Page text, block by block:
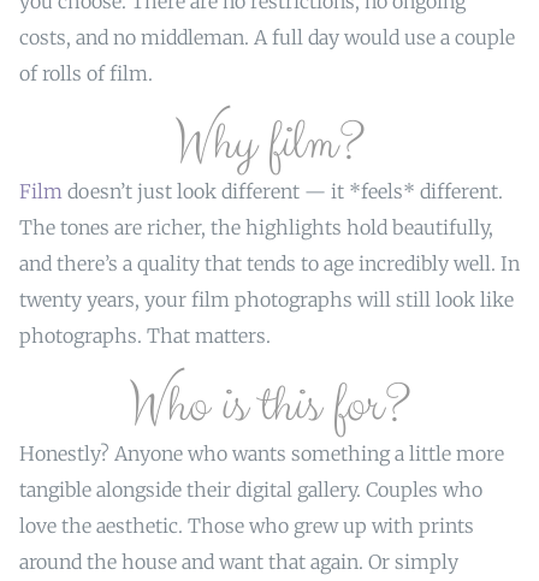
costs, and no middleman. A full day would use a couple
of rolls of film.
Why film?
Film doesn’t just look different — it *feels* different.
The tones are richer, the highlights hold beautifully,
and there’s a quality that tends to age incredibly well. In
twenty years, your film photographs will still look like
photographs. That matters.
Who is this for?
Honestly? Anyone who wants something a little more
tangible alongside their digital gallery. Couples who
love the aesthetic. Those who grew up with prints
around the house and want that again. Or simply